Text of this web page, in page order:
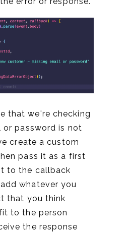
that we're checking
password is not
create a custom
pass it as a first
to the callback
whatever you
that you think
to the person
the response